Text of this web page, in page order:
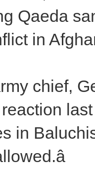
Qaeda
in
chief,
in